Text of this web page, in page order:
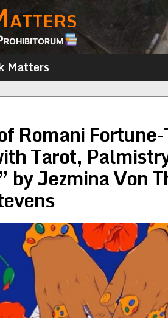
Matters
Romani
Tarot,
by Jezmina Von